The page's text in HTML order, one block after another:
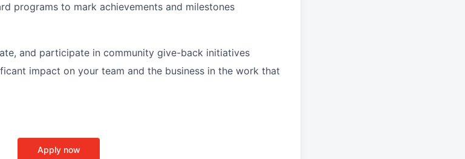
programs to mark achievements and milestones
and participate in community give-back initiatives
impact on your team and the business in the work that
Apply now